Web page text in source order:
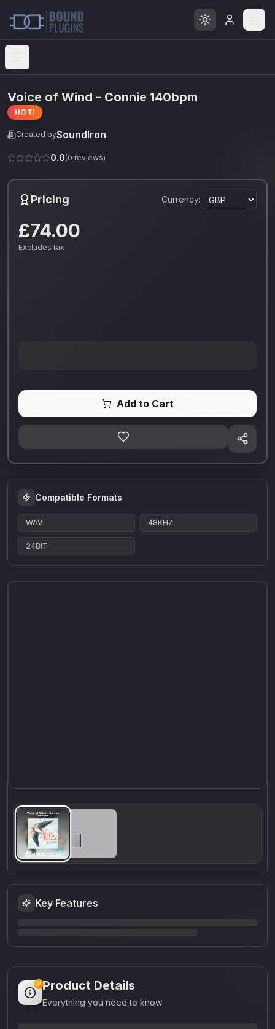
Open menu
Key Features
Voice of Wind - Connie 140bpm
HOT!
Created bySoundIron
0.0(0 reviews)
Pricing Currency:
£74.00
Excludes tax
Add to Cart
Compatible Formats
WAV 48KHZ
24BIT
Product Details
Everything you need to know